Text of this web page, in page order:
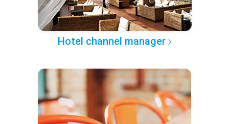
Hotel channel manager